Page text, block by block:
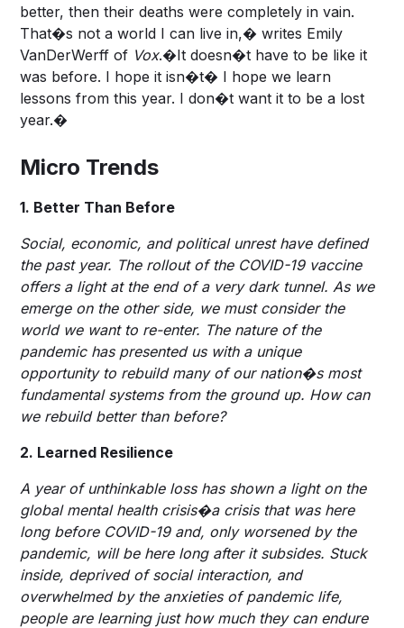
better, then their deaths were completely in vain.
That�s not a world I can live in,� writes Emily
VanDerWerff of Vox.�It doesn�t have to be like it
was before. I hope it isn�t� I hope we learn
lessons from this year. I don�t want it to be a lost
year.�
Micro Trends
1. Better Than Before
Social, economic, and political unrest have defined
the past year. The rollout of the COVID-19 vaccine
offers a light at the end of a very dark tunnel. As we
emerge on the other side, we must consider the
world we want to re-enter. The nature of the
pandemic has presented us with a unique
opportunity to rebuild many of our nation�s most
fundamental systems from the ground up. How can
we rebuild better than before?
2. Learned Resilience
A year of unthinkable loss has shown a light on the
global mental health crisis�a crisis that was here
long before COVID-19 and, only worsened by the
pandemic, will be here long after it subsides. Stuck
inside, deprived of social interaction, and
overwhelmed by the anxieties of pandemic life,
people are learning just how much they can endure